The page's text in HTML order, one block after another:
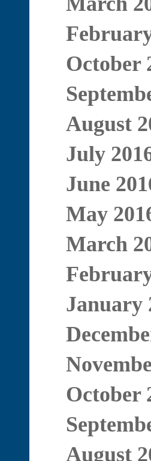
October
August
July
June
May
March
January
October
August